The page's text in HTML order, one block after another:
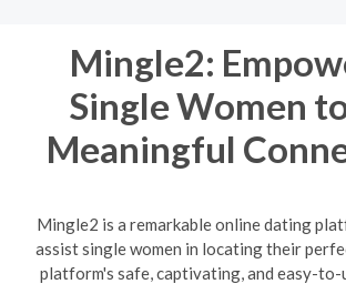
Mingle2:
Single Women
Meaningful
Mingle2 is a remarkable online dating
assist single women in locating their
platform's safe, captivating, and easy-to-